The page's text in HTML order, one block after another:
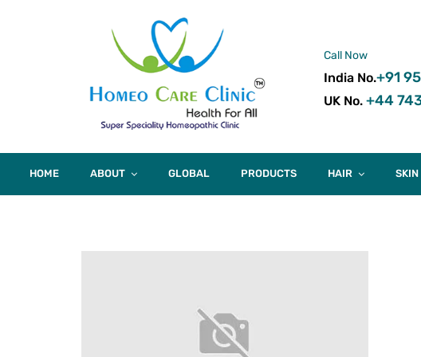
Call Now
India No.+91
UK No. +44
HOME ABOUT GLOBAL PRODUCTS HAIR SKIN